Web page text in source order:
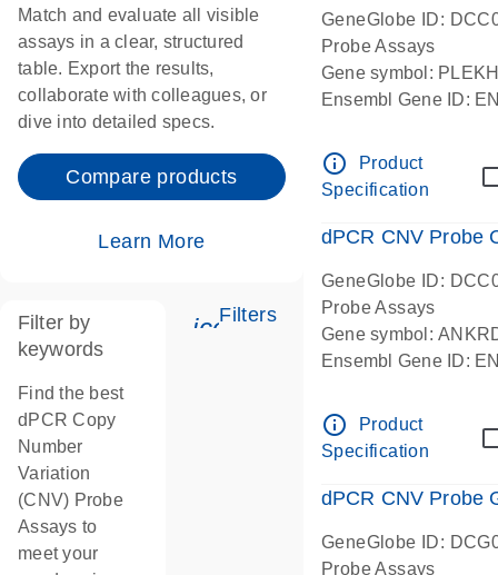
Match and evaluate all visible
assays in a clear, structured
table. Export the results,
collaborate with colleagues, or
dive into detailed specs.
Compare products
Learn More
Filters
Filter by
keywords
Find the best
dPCR Copy
Number
Variation
(CNV) Probe
Assays to
meet your
GeneGlobe ID:
Probe Assays
Gene symbol:
Ensembl Gene ID:
Centromeric 19
info_outline
Product
Specification
dPCR CNV Probe
GeneGlobe ID:
Probe Assays
Gene symbol:
Ensembl Gene ID:
Centromeric 10
info_outline
Product
Specification
dPCR CNV Probe
GeneGlobe ID:
Probe Assays